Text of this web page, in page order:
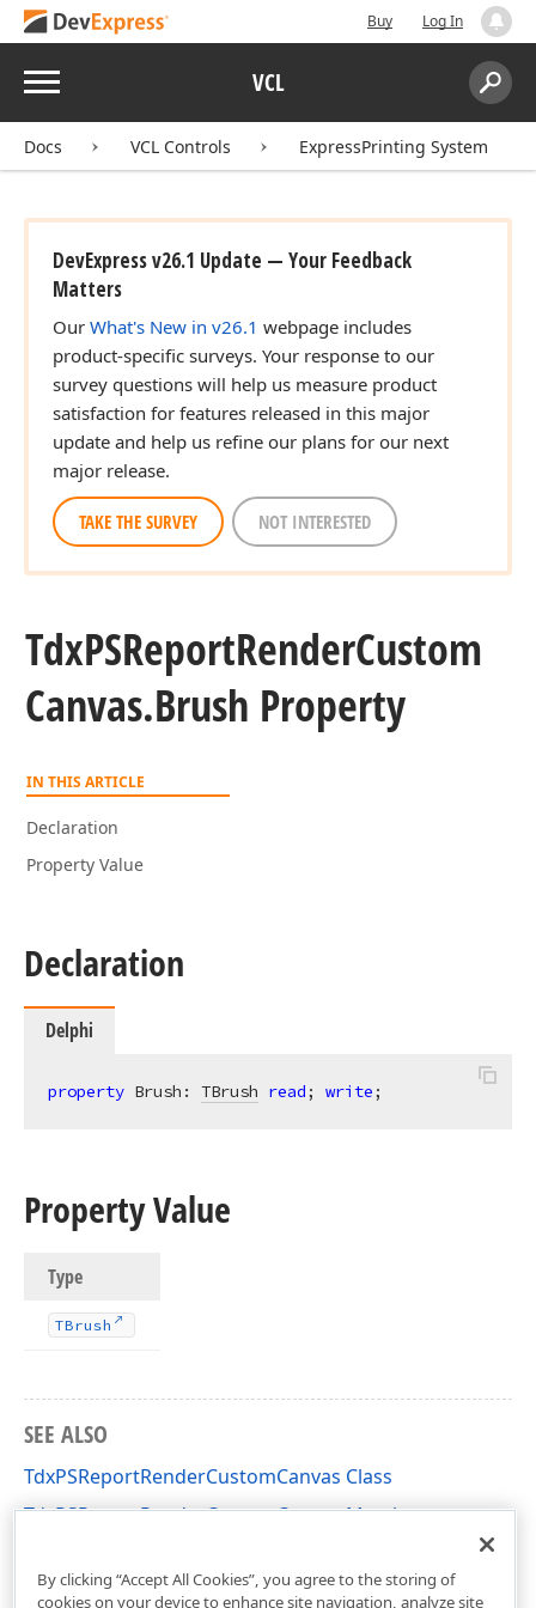
Buy Log In
Menu VCL
Search:
Docs VCL Controls ExpressPrinting System
DevExpress v26.1 Update — Your Feedback
Matters
Our What's New in v26.1 webpage includes
product-specific surveys. Your response to our
survey questions will help us measure product
satisfaction for features released in this major
update and help us refine our plans for our next
major release.
TAKE THE SURVEY NOT INTERESTED
TdxPSReportRenderCustom
Canvas.Brush Property
IN THIS ARTICLE
Declaration
Property Value
Declaration
Delphi
property Brush: TBrush read; write;
Property Value
Type
TBrush
SEE ALSO
TdxPSReportRenderCustomCanvas Class
TdxPSReportRenderCustomCanvas Members
By clicking “Accept All Cookies”, you agree to the storing of
cookies on your device to enhance site navigation, analyze site